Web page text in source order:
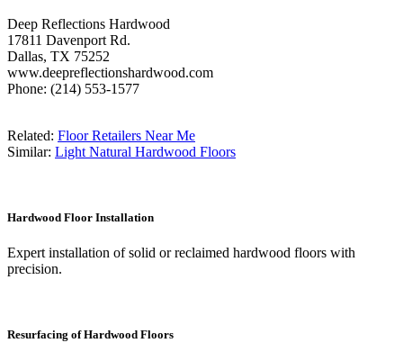
Deep Reflections Hardwood
17811 Davenport Rd.
Dallas, TX 75252
www.deepreflectionshardwood.com
Phone: (214) 553-1577
Related: Floor Retailers Near Me
Similar: Light Natural Hardwood Floors
Hardwood Floor Installation
Expert installation of solid or reclaimed hardwood floors with
precision.
Resurfacing of Hardwood Floors